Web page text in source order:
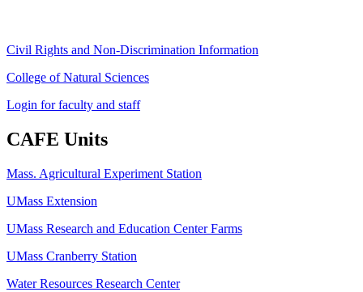
Civil Rights and Non-Discrimination Information
College of Natural Sciences
Login for faculty and staff
CAFE Units
Mass. Agricultural Experiment Station
UMass Extension
UMass Research and Education Center Farms
UMass Cranberry Station
Water Resources Research Center